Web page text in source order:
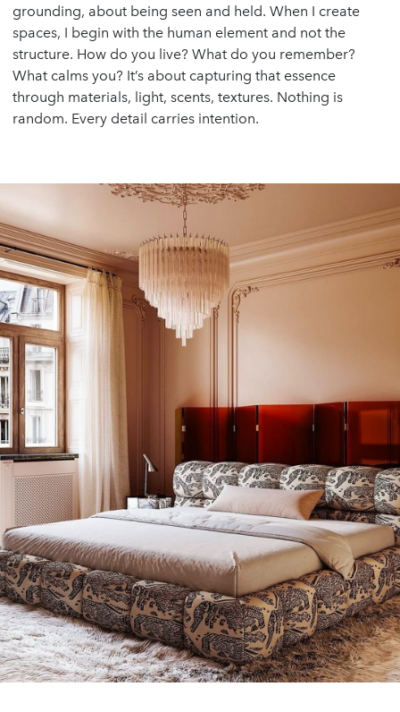
grounding, about being seen and held. When I create
spaces, I begin with the human element and not the
structure. How do you live? What do you remember?
What calms you? It’s about capturing that essence
through materials, light, scents, textures. Nothing is
random. Every detail carries intention.